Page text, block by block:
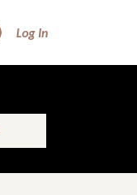
Log In